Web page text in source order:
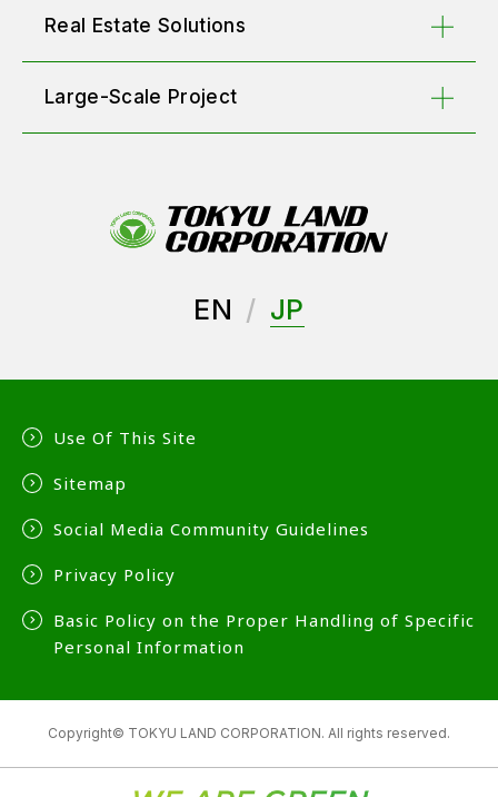
Real Estate Solutions
Large-Scale Project
EN JP
Use Of This Site
Sitemap
Social Media Community Guidelines
Privacy Policy
Basic Policy on the Proper Handling of Specific
Personal Information
Copyright© TOKYU LAND CORPORATION. All rights reserved.